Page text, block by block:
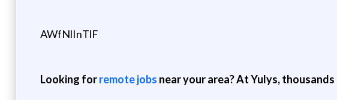
AWfNlInTlF
Looking forremote jobs near your area? At Yulys,